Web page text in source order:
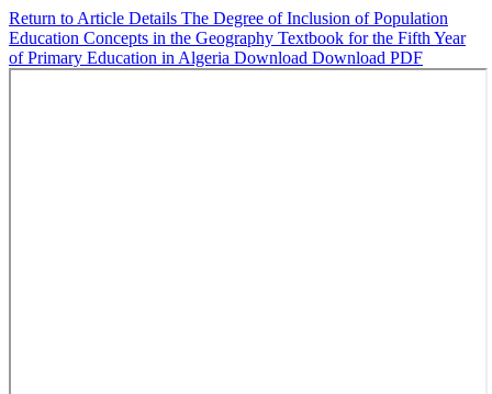
Return to Article Details The Degree of Inclusion of Population
Education Concepts in the Geography Textbook for the Fifth Year
of Primary Education in Algeria Download Download PDF